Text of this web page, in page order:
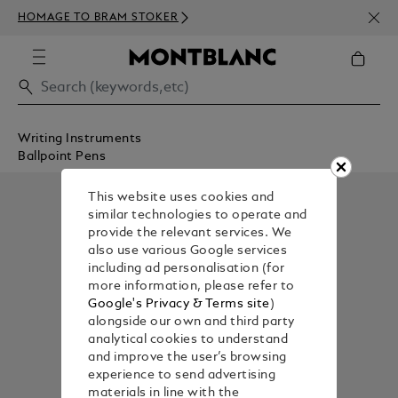
HOMAGE TO BRAM STOKER
350€
Writing Instruments
Ballpoint Pens
This website uses cookies and
similar technologies to operate and
provide the relevant services. We
also use various Google services
including ad personalisation (for
more information, please refer to
Google's Privacy & Terms site )
alongside our own and third party
analytical cookies to understand
and improve the user’s browsing
experience to send advertising
materials in line with the